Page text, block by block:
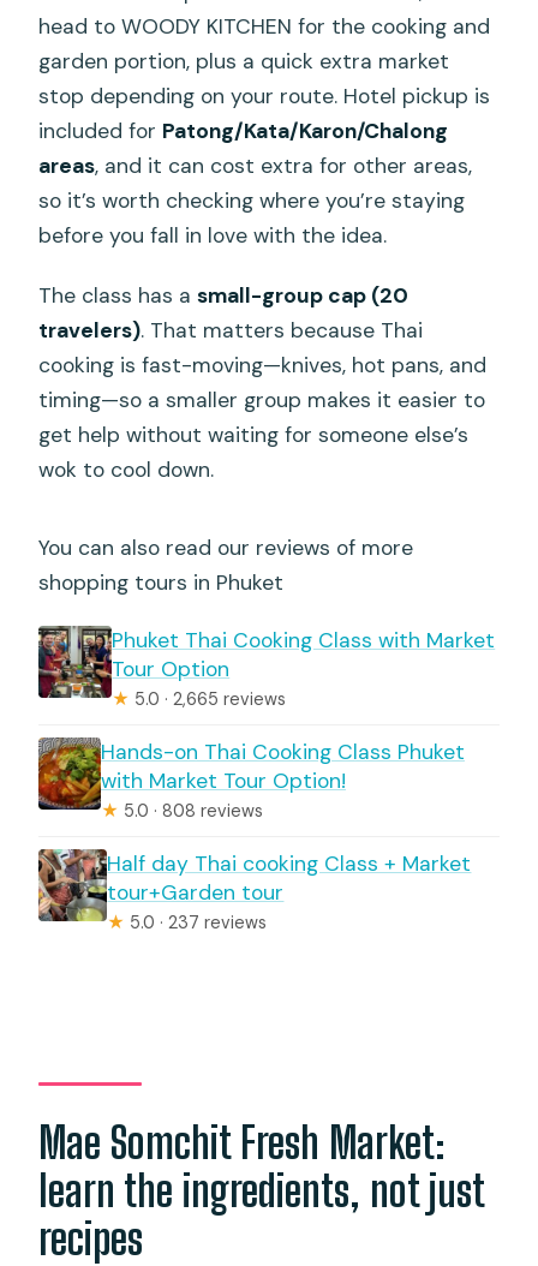
head to WOODY KITCHEN for the cooking and
garden portion, plus a quick extra market
stop depending on your route. Hotel pickup is
included for Patong/Kata/Karon/Chalong
areas, and it can cost extra for other areas,
so it’s worth checking where you’re staying
before you fall in love with the idea.
The class has asmall-group cap (20
travelers). That matters because Thai
cooking is fast-moving—knives, hot pans, and
timing—so a smaller group makes it easier to
get help without waiting for someone else’s
wok to cool down.
You can also read our reviews of more
shopping tours in Phuket
Phuket Thai Cooking Class with Market
Tour Option
★ 5.0 · 2,665 reviews
Hands-on Thai Cooking Class Phuket
with Market Tour Option!
★ 5.0 · 808 reviews
Half day Thai cooking Class + Market
tour+Garden tour
★ 5.0 · 237 reviews
Mae Somchit Fresh Market:
learn the ingredients, not just
recipes